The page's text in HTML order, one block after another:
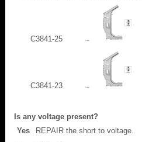
C3841-25
C3841-23
Is any voltage present?
Yes
REPAIR the short to voltage.